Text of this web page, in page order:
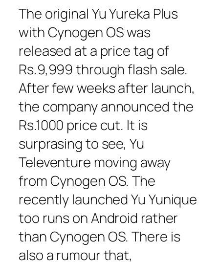
The original Yu Yureka Plus
with Cynogen OS was
released at a price tag of
Rs.9,999 through flash sale.
After few weeks after launch,
the company announced the
Rs.1000 price cut. It is
surprasing to see, Yu
Televenture moving away
from Cynogen OS. The
recently launched Yu Yunique
too runs on Android rather
than Cynogen OS. There is
also a rumour that,